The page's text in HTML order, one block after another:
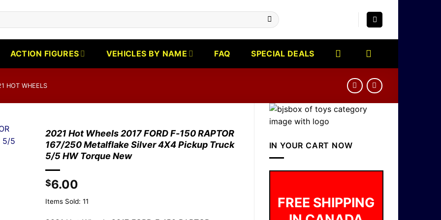
ACTION FIGURES VEHICLES BY NAME FAQ SPECIAL DEALS
HOT WHEELS
IN YOUR CART NOW
FREE SHIPPING
2021 Hot Wheels 2017 FORD F-150 RAPTOR
167/250 Metalflake Silver 4X4 Pickup Truck
5/5 HW Torque New
$6.00
Items Sold: 11